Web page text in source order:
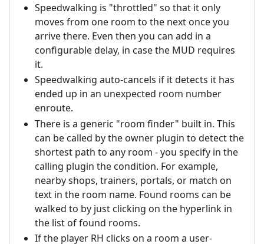
Speedwalking is "throttled" so that it only
moves from one room to the next once you
arrive there. Even then you can add in a
configurable delay, in case the MUD requires
it.
Speedwalking auto-cancels if it detects it has
ended up in an unexpected room number
enroute.
There is a generic "room finder" built in. This
can be called by the owner plugin to detect the
shortest path to any room - you specify in the
calling plugin the condition. For example,
nearby shops, trainers, portals, or match on
text in the room name. Found rooms can be
walked to by just clicking on the hyperlink in
the list of found rooms.
If the player RH clicks on a room a user-